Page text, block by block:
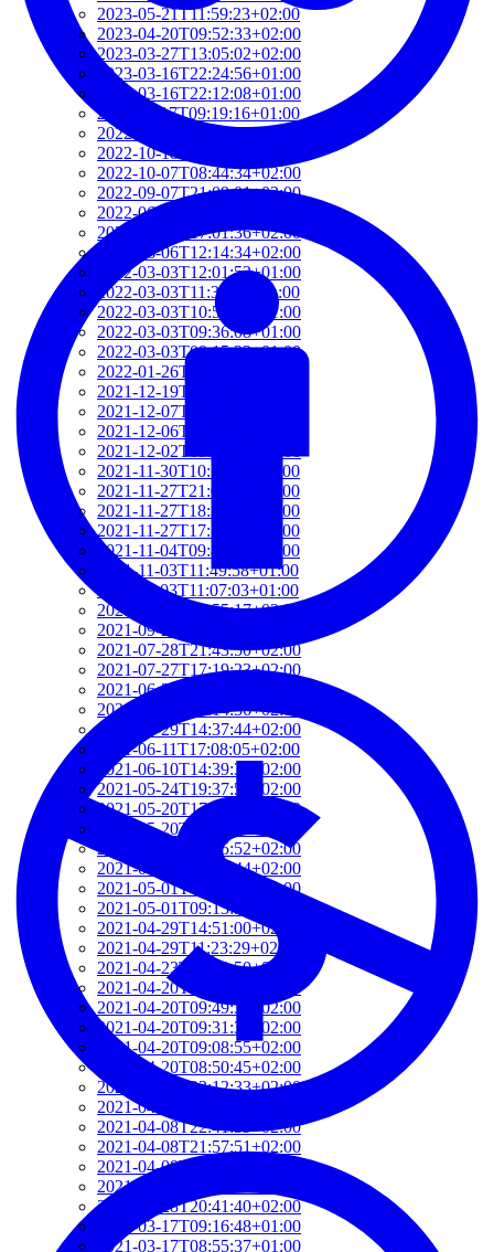
2023-05-21T11:59:23+02:00
2023-04-20T09:52:33+02:00
2023-03-27T13:05:02+02:00
2023-03-16T22:24:56+01:00
2023-03-16T22:12:08+01:00
2022-11-17T09:19:16+01:00
2022-11-11T13:28:03+01:00
2022-10-18T12:09:54+02:00
2022-10-07T08:44:34+02:00
2022-09-07T21:09:01+02:00
2022-06-28T10:34:05+02:00
2022-06-27T17:01:36+02:00
2022-06-06T12:14:34+02:00
2022-03-03T12:01:52+01:00
2022-03-03T11:35:31+01:00
2022-03-03T10:57:07+01:00
2022-03-03T09:36:08+01:00
2022-03-03T09:15:23+01:00
2022-01-26T15:37:34+01:00
2021-12-19T17:41:50+01:00
2021-12-07T22:32:28+01:00
2021-12-06T19:48:46+01:00
2021-12-02T09:58:48+01:00
2021-11-30T10:55:15+01:00
2021-11-27T21:01:21+01:00
2021-11-27T18:36:18+01:00
2021-11-27T17:59:50+01:00
2021-11-04T09:48:02+01:00
2021-11-03T11:49:58+01:00
2021-11-03T11:07:03+01:00
2021-10-04T10:55:17+02:00
2021-09-28T15:22:29+02:00
2021-07-28T21:43:50+02:00
2021-07-27T17:19:23+02:00
2021-06-29T17:03:24+02:00
2021-06-29T16:14:36+02:00
2021-06-29T14:37:44+02:00
2021-06-11T17:08:05+02:00
2021-06-10T14:39:37+02:00
2021-05-24T19:37:56+02:00
2021-05-20T17:32:00+02:00
2021-05-20T12:48:37+02:00
2021-05-20T09:35:52+02:00
2021-05-20T09:24:44+02:00
2021-05-01T09:46:04+02:00
2021-05-01T09:13:32+02:00
2021-04-29T14:51:00+02:00
2021-04-29T11:23:29+02:00
2021-04-23T18:13:50+02:00
2021-04-20T21:29:28+02:00
2021-04-20T09:49:35+02:00
2021-04-20T09:31:34+02:00
2021-04-20T09:08:55+02:00
2021-04-20T08:50:45+02:00
2021-04-08T23:12:33+02:00
2021-04-08T22:48:13+02:00
2021-04-08T22:41:59+02:00
2021-04-08T21:57:51+02:00
2021-04-08T21:51:58+02:00
2021-03-28T20:47:31+02:00
2021-03-28T20:41:40+02:00
2021-03-17T09:16:48+01:00
2021-03-17T08:55:37+01:00